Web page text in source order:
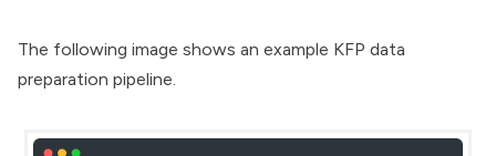
The following image shows an example KFP data
preparation pipeline.